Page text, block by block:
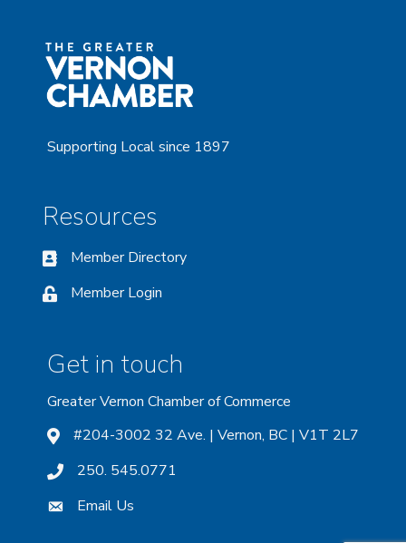
Supporting Local since 1897
Resources
Member Directory
Member Login
Get in touch
Greater Vernon Chamber of Commerce
#204-3002 32 Ave. | Vernon, BC | V1T 2L7
250. 545.0771
Email Us